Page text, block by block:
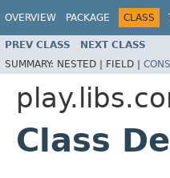
OVERVIEW PACKAGE CLASS
PREV CLASS NEXT CLASS
SUMMARY: NESTED | FIELD |
Class